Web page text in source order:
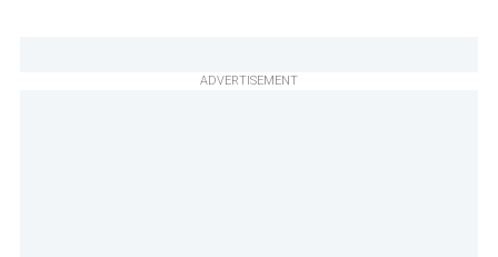
ADVERTISEMENT